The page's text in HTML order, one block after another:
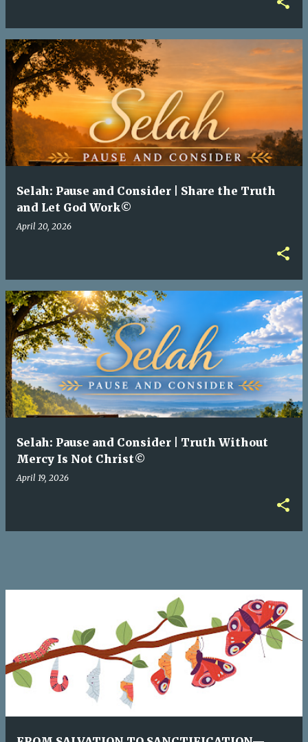
Selah: Pause and Consider | Share the Truth
and Let God Work©
April 20, 2026
Selah: Pause and Consider | Truth Without
Mercy Is Not Christ©
April 19, 2026